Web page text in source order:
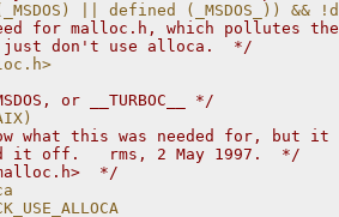
|| defined (_MSDOS_)) &&
for malloc.h, which pollutes the
don't use alloca.  */
or __TURBOC__ */
what this was needed for, but it
it off.   rms, 2 May 1997.  */
*/